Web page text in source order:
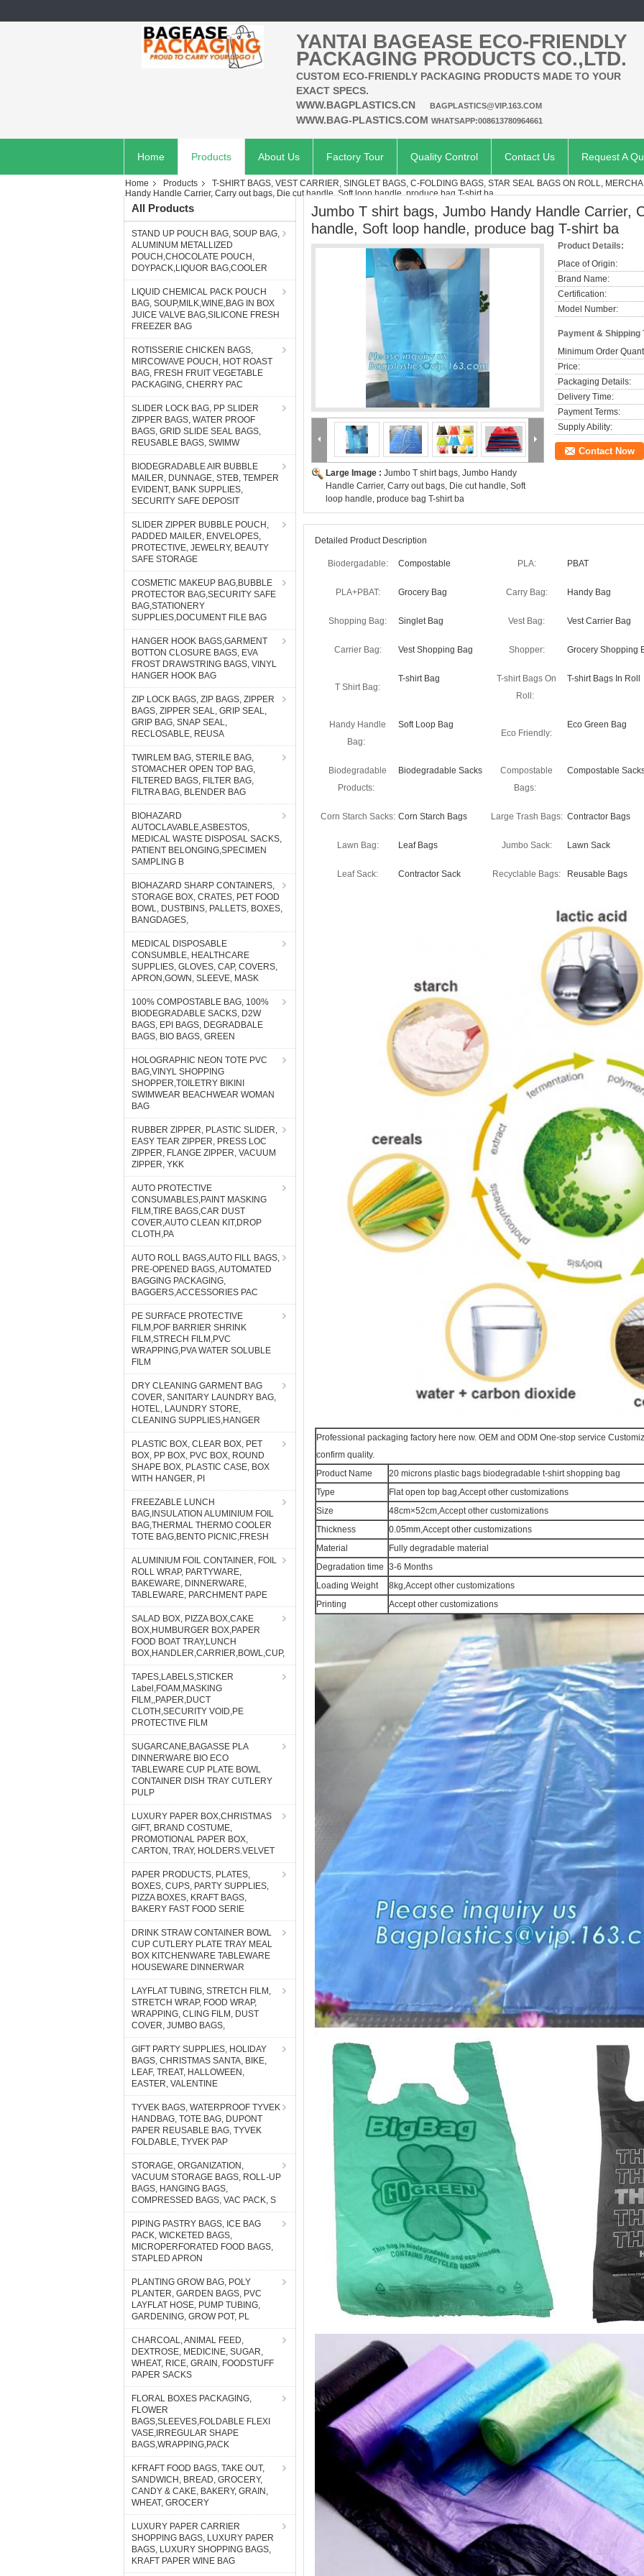
YANTAI BAGEASE ECO-FRIENDLY
PACKAGING PRODUCTS CO.,LTD.
CUSTOM ECO-FRIENDLY PACKAGING PRODUCTS MADE TO YOUR
EXACT SPECS.
WWW.BAGPLASTICS.CN
BAGPLASTICS@VIP.163.COM
WWW.BAG-PLASTICS.COM WHATSAPP:008613780964661
Home Products About Us Factory Tour Quality Control Contact Us Request A
Home Products T-SHIRT BAGS, VEST CARRIER, SINGLET BAGS, C-FOLDING BAGS, STAR SEAL BAGS ON ROLL,
Handy Handle Carrier, Carry out bags, Die cut handle, Soft loop handle, produce bag T-shirt ba
All Products
STAND UP POUCH BAG, SOUP BAG,
ALUMINUM METALLIZED
POUCH,CHOCOLATE POUCH,
DOYPACK,LIQUOR BAG,COOLER
LIQUID CHEMICAL PACK POUCH
BAG, SOUP,MILK,WINE,BAG IN BOX
JUICE VALVE BAG,SILICONE FRESH
FREEZER BAG
ROTISSERIE CHICKEN BAGS,
MIRCOWAVE POUCH, HOT ROAST
BAG, FRESH FRUIT VEGETABLE
PACKAGING, CHERRY PAC
SLIDER LOCK BAG, PP SLIDER
ZIPPER BAGS, WATER PROOF
BAGS, GRID SLIDE SEAL BAGS,
REUSABLE BAGS, SWIMW
BIODEGRADABLE AIR BUBBLE
MAILER, DUNNAGE, STEB, TEMPER
EVIDENT, BANK SUPPLIES,
SECURITY SAFE DEPOSIT
SLIDER ZIPPER BUBBLE POUCH,
PADDED MAILER, ENVELOPES,
PROTECTIVE, JEWELRY, BEAUTY
SAFE STORAGE
COSMETIC MAKEUP BAG,BUBBLE
PROTECTOR BAG,SECURITY SAFE
BAG,STATIONERY
SUPPLIES,DOCUMENT FILE BAG
HANGER HOOK BAGS,GARMENT
BOTTON CLOSURE BAGS, EVA
FROST DRAWSTRING BAGS, VINYL
HANGER HOOK BAG
ZIP LOCK BAGS, ZIP BAGS, ZIPPER
BAGS, ZIPPER SEAL, GRIP SEAL,
GRIP BAG, SNAP SEAL,
RECLOSABLE, REUSA
TWIRLEM BAG, STERILE BAG,
STOMACHER OPEN TOP BAG,
FILTERED BAGS, FILTER BAG,
FILTRA BAG, BLENDER BAG
BIOHAZARD
AUTOCLAVABLE,ASBESTOS,
MEDICAL WASTE DISPOSAL SACKS,
PATIENT BELONGING,SPECIMEN
SAMPLING B
BIOHAZARD SHARP CONTAINERS,
STORAGE BOX, CRATES, PET FOOD
BOWL, DUSTBINS, PALLETS, BOXES,
BANGDAGES,
MEDICAL DISPOSABLE
CONSUMBLE, HEALTHCARE
SUPPLIES, GLOVES, CAP, COVERS,
APRON,GOWN, SLEEVE, MASK
100% COMPOSTABLE BAG, 100%
BIODEGRADABLE SACKS, D2W
BAGS, EPI BAGS, DEGRADBALE
BAGS, BIO BAGS, GREEN
HOLOGRAPHIC NEON TOTE PVC
BAG,VINYL SHOPPING
SHOPPER,TOILETRY BIKINI
SWIMWEAR BEACHWEAR WOMAN
BAG
RUBBER ZIPPER, PLASTIC SLIDER,
EASY TEAR ZIPPER, PRESS LOC
ZIPPER, FLANGE ZIPPER, VACUUM
ZIPPER, YKK
AUTO PROTECTIVE
CONSUMABLES,PAINT MASKING
FILM,TIRE BAGS,CAR DUST
COVER,AUTO CLEAN KIT,DROP
CLOTH,PA
AUTO ROLL BAGS,AUTO FILL BAGS,
PRE-OPENED BAGS, AUTOMATED
BAGGING PACKAGING,
BAGGERS,ACCESSORIES PAC
PE SURFACE PROTECTIVE
FILM,POF BARRIER SHRINK
FILM,STRECH FILM,PVC
WRAPPING,PVA WATER SOLUBLE
FILM
DRY CLEANING GARMENT BAG
COVER, SANITARY LAUNDRY BAG,
HOTEL, LAUNDRY STORE,
CLEANING SUPPLIES,HANGER
PLASTIC BOX, CLEAR BOX, PET
BOX, PP BOX, PVC BOX, ROUND
SHAPE BOX, PLASTIC CASE, BOX
WITH HANGER, PI
FREEZABLE LUNCH
BAG,INSULATION ALUMINIUM FOIL
BAG,THERMAL THERMO COOLER
TOTE BAG,BENTO PICNIC,FRESH
ALUMINIUM FOIL CONTAINER, FOIL
ROLL WRAP, PARTYWARE,
BAKEWARE, DINNERWARE,
TABLEWARE, PARCHMENT PAPE
SALAD BOX, PIZZA BOX,CAKE
BOX,HUMBURGER BOX,PAPER
FOOD BOAT TRAY,LUNCH
BOX,HANDLER,CARRIER,BOWL,CUP,
TAPES,LABELS,STICKER
Label,FOAM,MASKING
FILM,,PAPER,DUCT
CLOTH,SECURITY VOID,PE
PROTECTIVE FILM
SUGARCANE,BAGASSE PLA
DINNERWARE BIO ECO
TABLEWARE CUP PLATE BOWL
CONTAINER DISH TRAY CUTLERY
PULP
LUXURY PAPER BOX,CHRISTMAS
GIFT, BRAND COSTUME,
PROMOTIONAL PAPER BOX,
CARTON, TRAY, HOLDERS.VELVET
PAPER PRODUCTS, PLATES,
BOXES, CUPS, PARTY SUPPLIES,
PIZZA BOXES, KRAFT BAGS,
BAKERY FAST FOOD SERIE
DRINK STRAW CONTAINER BOWL
CUP CUTLERY PLATE TRAY MEAL
BOX KITCHENWARE TABLEWARE
HOUSEWARE DINNERWAR
LAYFLAT TUBING, STRETCH FILM,
STRETCH WRAP, FOOD WRAP,
WRAPPING, CLING FILM, DUST
COVER, JUMBO BAGS,
GIFT PARTY SUPPLIES, HOLIDAY
BAGS, CHRISTMAS SANTA, BIKE,
LEAF, TREAT, HALLOWEEN,
EASTER, VALENTINE
TYVEK BAGS, WATERPROOF TYVEK
HANDBAG, TOTE BAG, DUPONT
PAPER REUSABLE BAG, TYVEK
FOLDABLE, TYVEK PAP
STORAGE, ORGANIZATION,
VACUUM STORAGE BAGS, ROLL-UP
BAGS, HANGING BAGS,
COMPRESSED BAGS, VAC PACK, S
PIPING PASTRY BAGS, ICE BAG
PACK, WICKETED BAGS,
MICROPERFORATED FOOD BAGS,
STAPLED APRON
PLANTING GROW BAG, POLY
PLANTER, GARDEN BAGS, PVC
LAYFLAT HOSE, PUMP TUBING,
GARDENING, GROW POT, PL
CHARCOAL, ANIMAL FEED,
DEXTROSE, MEDICINE, SUGAR,
WHEAT, RICE, GRAIN, FOODSTUFF
PAPER SACKS
FLORAL BOXES PACKAGING,
FLOWER
BAGS,SLEEVES,FOLDABLE FLEXI
VASE,IRREGULAR SHAPE
BAGS,WRAPPING,PACK
KFRAFT FOOD BAGS, TAKE OUT,
SANDWICH, BREAD, GROCERY,
CANDY & CAKE, BAKERY, GRAIN,
WHEAT, GROCERY
LUXURY PAPER CARRIER
SHOPPING BAGS, LUXURY PAPER
BAGS, LUXURY SHOPPING BAGS,
KRAFT PAPER WINE BAG
Jumbo T shirt bags, Jumbo Handy Handle Carrier,
handle, Soft loop handle, produce bag T-shirt ba
Large Image : Jumbo T shirt bags, Jumbo Handy
Handle Carrier, Carry out bags, Die cut handle, Soft
loop handle, produce bag T-shirt ba
Product Details:
Place of Origin:
Brand Name:
Certification:
Model Number:
Payment & Shipping
Minimum Order
Price:
Packaging Details:
Delivery Time:
Payment Terms:
Supply Ability:
Contact Now
Detailed Product Description
Biodergadable: Compostable PLA: PBAT
PLA+PBAT: Grocery Bag Carry Bag: Handy Bag
Shopping Bag: Singlet Bag Vest Bag: Vest Carrier Bag
Carrier Bag: Vest Shopping Bag Shopper: Grocery Shopping
T Shirt Bag:
T-shirt Bag
T-shirt Bags On
Roll:
T-shirt Bags In Roll
Handy Handle
Bag:
Soft Loop Bag
Eco Friendly:
Eco Green Bag
Biodegradable
Products:
Biodegradable Sacks
Compostable
Bags:
Compostable
Corn Starch Sacks: Corn Starch Bags Large Trash Bags: Contractor Bags
Lawn Bag: Leaf Bags Jumbo Sack: Lawn Sack
Leaf Sack: Contractor Sack Recyclable Bags: Reusable Bags
Professional packaging factory here now. OEM and ODM One-stop service
confirm quality.
Product Name
20 microns plastic bags biodegradable t-shirt shopping bag
Type
Flat open top bag,Accept other customizations
Size
48cm×52cm,Accept other customizations
Thickness
0.05mm,Accept other customizations
Material
Fully degradable material
Degradation time 3-6 Months
Loading Weight
8kg,Accept other customizations
Printing
Accept other customizations